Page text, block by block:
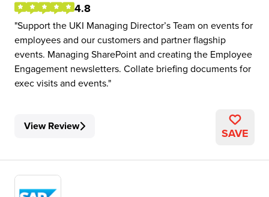
4.8
Support the UKI Managing Director’s Team on events for
employees and our customers and partner flagship
events. Managing SharePoint and creating the Employee
Engagement newsletters. Collate briefing documents for
exec visits and events.
View Review SAVE